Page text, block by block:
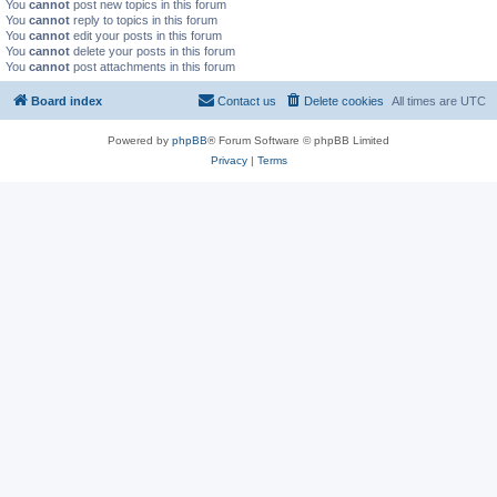
You cannot post new topics in this forum
You cannot reply to topics in this forum
You cannot edit your posts in this forum
You cannot delete your posts in this forum
You cannot post attachments in this forum
Board index All times are UTC
Delete cookies
Contact us
Powered by phpBB® Forum Software © phpBB Limited
Privacy| Terms